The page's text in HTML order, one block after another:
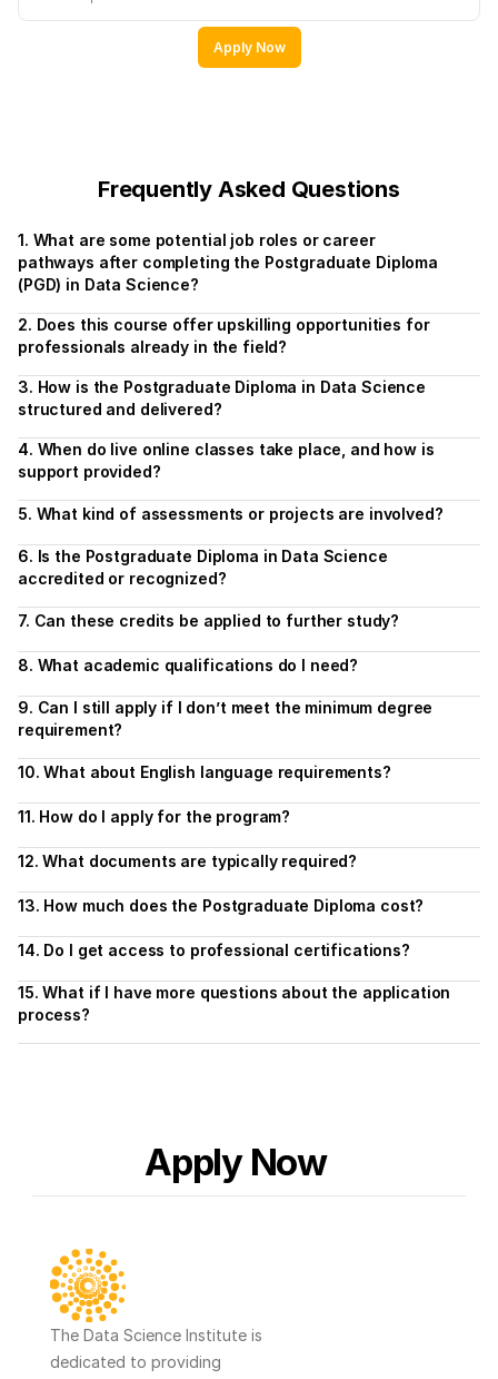
Apply Now
Frequently Asked Questions
1. What are some potential job roles or career
pathways after completing the Postgraduate Diploma
(PGD) in Data Science?
2. Does this course offer upskilling opportunities for
professionals already in the field?
3. How is the Postgraduate Diploma in Data Science
structured and delivered?
4. When do live online classes take place, and how is
support provided?
5. What kind of assessments or projects are involved?
6. Is the Postgraduate Diploma in Data Science
accredited or recognized?
7. Can these credits be applied to further study?
8. What academic qualifications do I need?
9. Can I still apply if I don’t meet the minimum degree
requirement?
10. What about English language requirements?
11. How do I apply for the program?
12. What documents are typically required?
13. How much does the Postgraduate Diploma cost?
14. Do I get access to professional certifications?
15. What if I have more questions about the application
process?
Apply Now
The Data Science Institute is
dedicated to providing